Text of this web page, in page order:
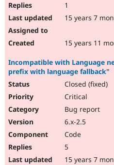
1
15 years 7
15 years 11
Incompatible with Language
prefix with language fallback"
Closed (fixed)
Critical
Bug report
6.x-2.5
Code
5
15 years 7